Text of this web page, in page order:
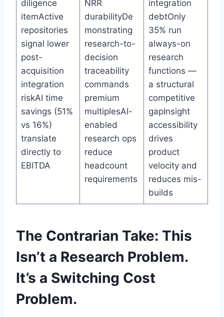
diligence
itemActive
repositories
signal lower
post-
acquisition
integration
riskAI time
savings (51%
vs 16%)
translate
directly to
EBITDA
NRR
durabilityDe
monstrating
research-to-
decision
traceability
commands
premium
multiplesAI-
enabled
research ops
reduce
headcount
requirements
integration
debtOnly
35% run
always-on
research
functions —
a structural
competitive
gapInsight
accessibility
drives
product
velocity and
reduces mis-
builds
The Contrarian Take: This
Isn’t a Research Problem.
It’s a Switching Cost
Problem.